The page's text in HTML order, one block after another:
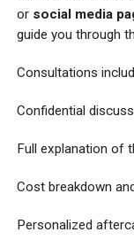
or social media
guide you through
Consultations
Confidential
Full explanation of
Cost breakdown
Personalized